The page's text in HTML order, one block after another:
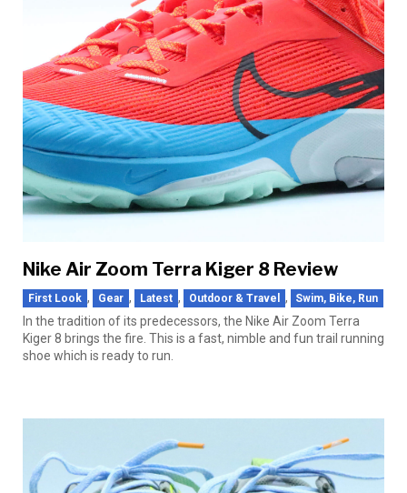
Nike Air Zoom Terra Kiger 8 Review
First Look , Gear , Latest , Outdoor & Travel , Swim, Bike, Run
In the tradition of its predecessors, the Nike Air Zoom Terra
Kiger 8 brings the fire. This is a fast, nimble and fun trail running
shoe which is ready to run.